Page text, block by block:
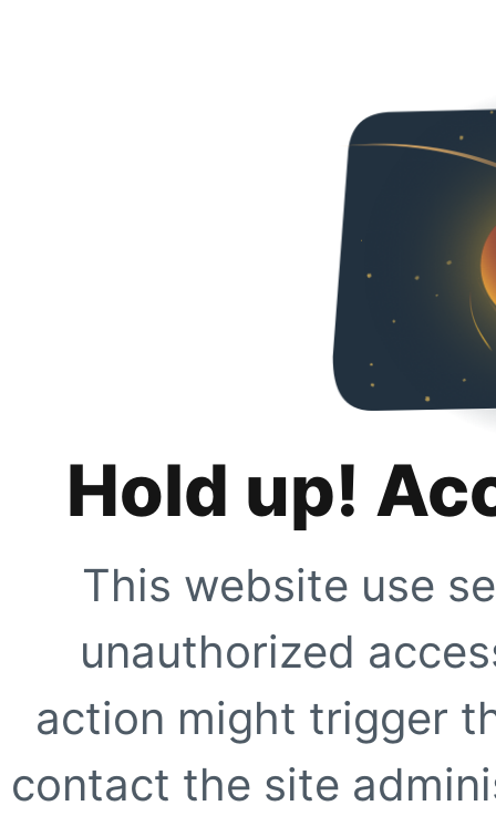
Hold up!
This website use
unauthorized
action might trigger
contact the site